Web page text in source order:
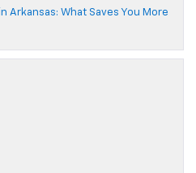
Arkansas: What Saves You More